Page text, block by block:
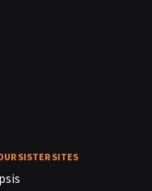
SISTER SITES